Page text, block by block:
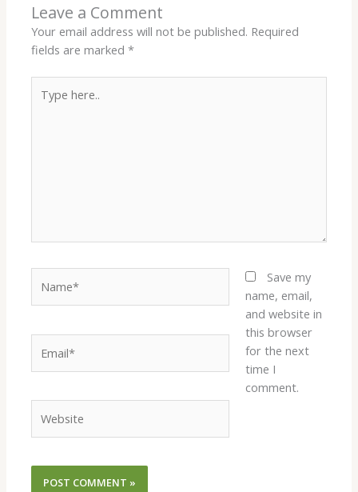
Leave a Comment
Your email address will not be published. Required
fields are marked*
here..
Save my
name, email,
and website in
this browser
for the next
time I
comment.